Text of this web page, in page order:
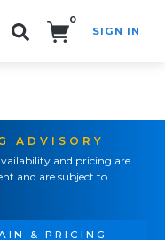
0
SIGN IN
ADVISORY
and pricing are
and are subject to
& PRICING